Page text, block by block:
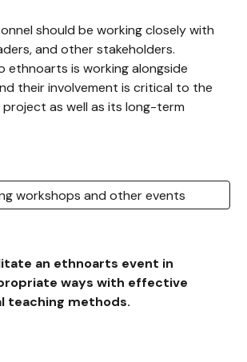
should be working closely with
and other stakeholders.
ethnoarts is working alongside
their involvement is critical to the
as well as its long-term
workshops and other events
an ethnoarts event in
ways with effective
teaching methods.